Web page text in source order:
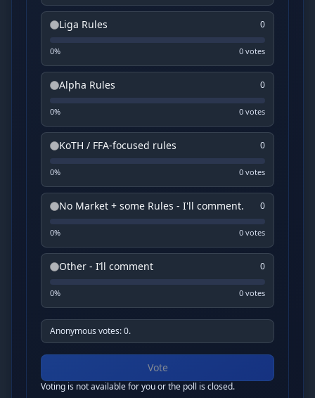
Liga Rules 0
0% 0 votes
Alpha Rules 0
0% 0 votes
KoTH / FFA-focused rules 0
0% 0 votes
No Market + some Rules - I'll comment. 0
0% 0 votes
Other - I’ll comment 0
0% 0 votes
Anonymous votes: 0.
Vote
Voting is not available for you or the poll is closed.